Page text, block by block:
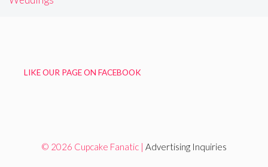
LIKE OUR PAGE ON FACEBOOK
© 2026 Cupcake Fanatic | Advertising Inquiries